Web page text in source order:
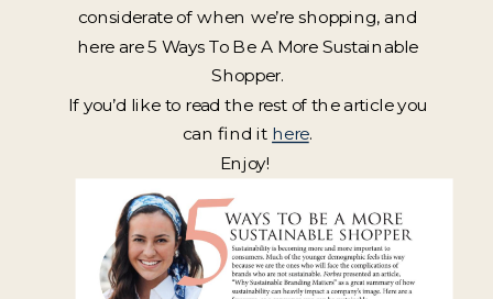
considerate of when we’re shopping, and
here are 5 Ways To Be A More Sustainable
Shopper.
If you’d like to read the rest of the article you
can find it here.
Enjoy!